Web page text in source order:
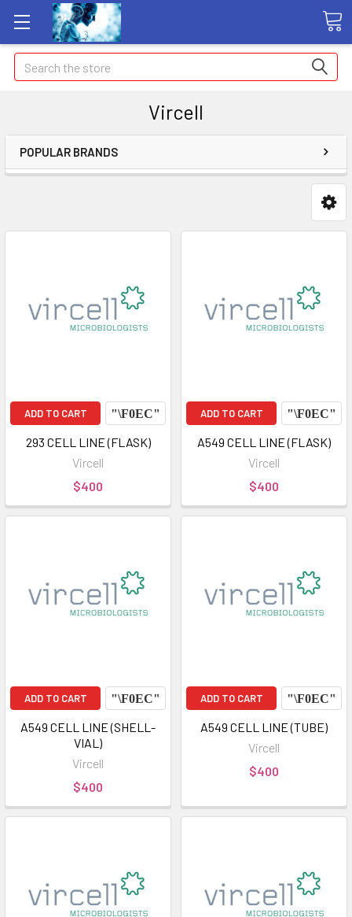
Search
Vircell
POPULAR BRANDS
ADD TO CART
293 CELL LINE (FLASK)
Vircell
$400
ADD TO CART
A549 CELL LINE (FLASK)
Vircell
$400
ADD TO CART
A549 CELL LINE (SHELL-
VIAL)
Vircell
$400
ADD TO CART
A549 CELL LINE (TUBE)
Vircell
$400